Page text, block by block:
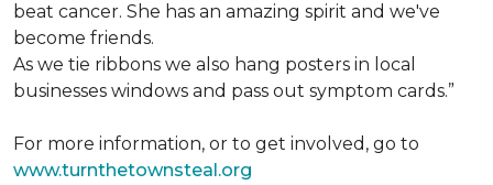
beat cancer. She has an amazing spirit and we've
become friends.
As we tie ribbons we also hang posters in local
businesses windows and pass out symptom cards.”
For more information, or to get involved, go to
www.turnthetownsteal.org